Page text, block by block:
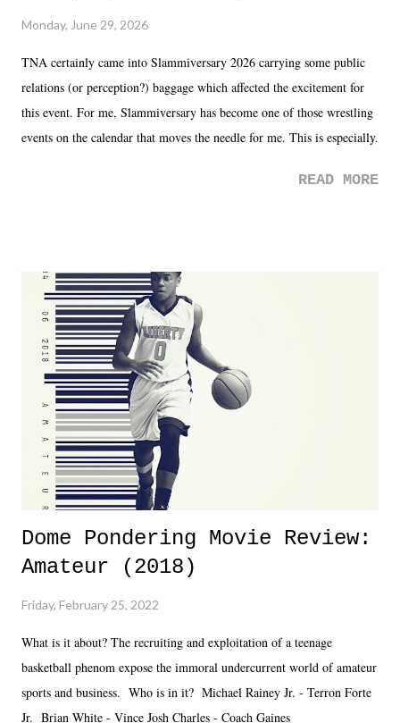
Monday, June 29, 2026
TNA certainly came into Slammiversary 2026 carrying some public
relations (or perception?) baggage which affected the excitement for
this event. For me, Slammiversary has become one of those wrestling
events on the calendar that moves the needle for me. This is especially
was not there. And ultimately, the overall creative process for the
Dreamer as head of creative at TNA after being with the company for
almost ten years. Much of Slammiversary 2026 felt like it was pulled
together two weeks out. And even heading into the show, with the
added drama of Dreamer's release, TNA once again felt unstable.
Fortunately, what we got was a great show that feels like - again, there
is that perception thing! - TNA is ...
READ MORE
Dome Pondering Movie Review:
Amateur (2018)
Friday, February 25, 2022
What is it about? The recruiting and exploitation of a teenage
basketball phenom expose the immoral undercurrent world of amateur
sports and business. Who is in it? Michael Rainey Jr. - Terron Forte
Jr. Brian White - Vince Josh Charles - Coach Gaines